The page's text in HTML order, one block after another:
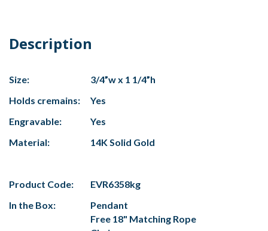
Description
Size:
3/4”w x 1 1/4”h
Holds cremains:
Yes
Engravable:
Yes
Material:
14K Solid Gold
Product Code:
EVR6358kg
In the Box:
Pendant
Free 18" Matching Rope